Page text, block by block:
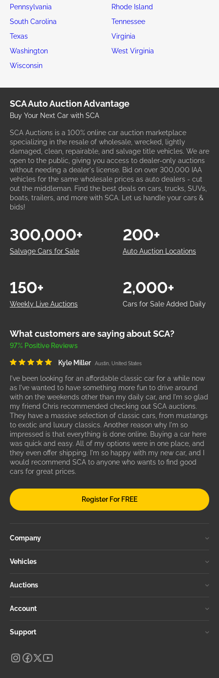
Pennsylvania
Rhode Island
South Carolina
Tennessee
Texas
Virginia
Washington
West Virginia
Wisconsin
SCA Auto Auction Advantage
Buy Your Next Car with SCA
SCA Auctions is a 100% online car auction marketplace
specializing in the resale of wholesale, wrecked, lightly
damaged, clean, repairable, and salvage title vehicles. We are
open to the public, giving you access to dealer-only auctions
without needing a dealer's license. Bid on over 300,000 IAA
vehicles for the same wholesale prices as auto dealers - cut
out the middleman. Find the best deals on cars, trucks, SUVs,
boats, trailers, and more with SCA. Let us handle your cars &
bids!
Salvage Cars for Sale
300,000+
Auto Auction Locations
200+
Weekly Live Auctions
150+
Cars for Sale Added Daily
2,000+
What customers are saying about SCA?
97% Positive Reviews
Kyle Miller Austin, United States
I've been looking for an affordable classic car for a while now
as I've wanted to have something more fun to drive around
with on the weekends other than my daily car, and I'm so glad
my friend Chris recommended checking out SCA auctions.
They have a massive selection of classic cars, from mustangs
to exotic and luxury classics. Another reason why I'm so
impressed is that everything is done online. Buying a car here
was quick and easy. All of my options were in one place, and
they even offer shipping. I'm so happy with my new car, and I
would recommend SCA to anyone who wants to find good
cars for great prices.
Register For FREE
Company
Vehicles
Auctions
Account
Support